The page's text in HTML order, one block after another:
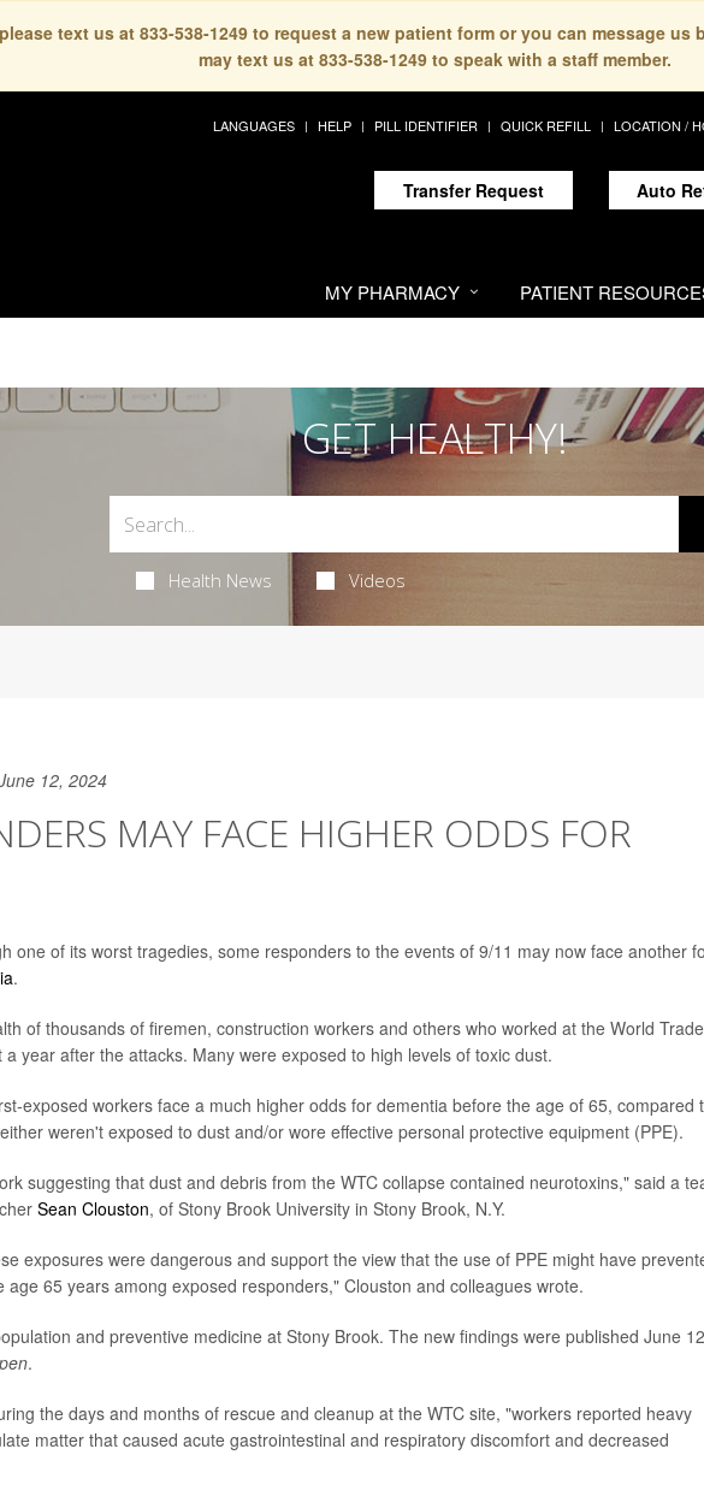
text us at 833-538-1249 to request a new patient form or you can message
may text us at 833-538-1249 to speak with a staff member.
LANGUAGES HELP PILL IDENTIFIER QUICK REFILL LOCATION /
Transfer Request Auto
MY PHARMACY PATIENT
GET HEALTHY!
Health News Videos
12, 2024
MAY FACE HIGHER ODDS FOR
one of its worst tragedies, some responders to the events of 9/11 may now face another
.
of thousands of firemen, construction workers and others who worked at the World Trade
year after the attacks. Many were exposed to high levels of toxic dust.
exposed workers face a much higher odds for dementia before the age of 65, compared
weren't exposed to dust and/or wore effective personal protective equipment (PPE).
suggesting that dust and debris from the WTC collapse contained neurotoxins," said a
Sean Clouston, of Stony Brook University in Stony Brook, N.Y.
exposures were dangerous and support the view that the use of PPE might have
65 years among exposed responders," Clouston and colleagues wrote.
and preventive medicine at Stony Brook. The new findings were published June
.
the days and months of rescue and cleanup at the WTC site, "workers reported heavy
matter that caused acute gastrointestinal and respiratory discomfort and decreased